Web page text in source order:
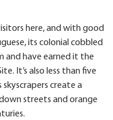
here, and with good
its colonial cobbled
and have earned it the
It’s also less than five
skyscrapers create a
streets and orange